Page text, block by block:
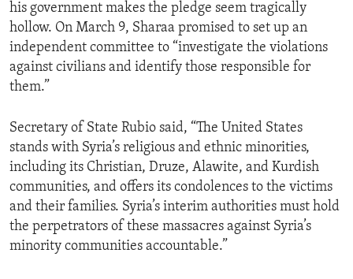
his government makes the pledge seem tragically
hollow. On March 9, Sharaa promised to set up an
independent committee to “investigate the violations
against civilians and identify those responsible for
them.”
Secretary of State Rubio said, “The United States
stands with Syria’s religious and ethnic minorities,
including its Christian, Druze, Alawite, and Kurdish
communities, and offers its condolences to the victims
and their families. Syria’s interim authorities must hold
the perpetrators of these massacres against Syria’s
minority communities accountable.”